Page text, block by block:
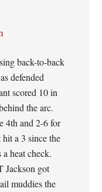
back-to-back
defended
scored 10 in
the arc.
4th and 2-6 for
hit a 3 since the
heat check.
Jackson got
muddies the